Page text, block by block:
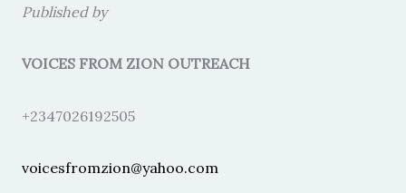
Published by
VOICES FROM ZION OUTREACH
+2347026192505
voicesfromzion@yahoo.com